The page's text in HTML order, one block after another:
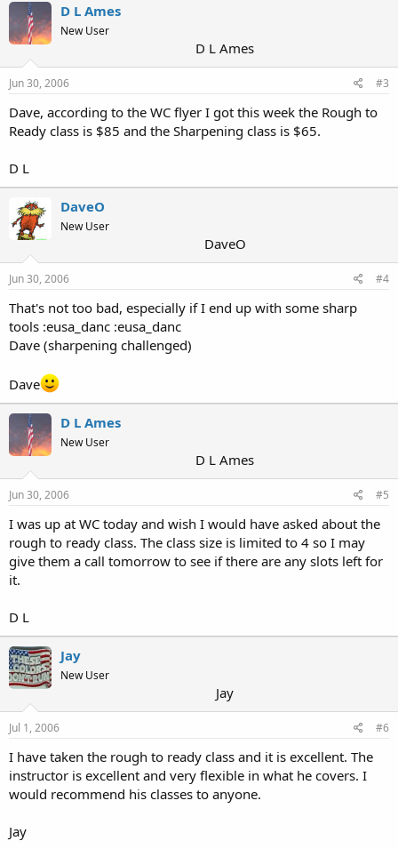
D L Ames
New User
D L Ames
Jun 30, 2006 #3
Dave, according to the WC flyer I got this week the Rough to
Ready class is $85 and the Sharpening class is $65.
D L
DaveO
New User
DaveO
Jun 30, 2006 #4
That's not too bad, especially if I end up with some sharp
tools :eusa_danc :eusa_danc
Dave (sharpening challenged)
Dave
D L Ames
New User
D L Ames
Jun 30, 2006 #5
I was up at WC today and wish I would have asked about the
rough to ready class. The class size is limited to 4 so I may
give them a call tomorrow to see if there are any slots left for
it.
D L
Jay
New User
Jay
Jul 1, 2006 #6
I have taken the rough to ready class and it is excellent. The
instructor is excellent and very flexible in what he covers. I
would recommend his classes to anyone.
Jay